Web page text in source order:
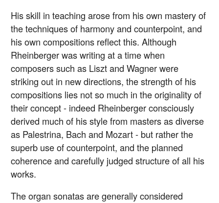
His skill in teaching arose from his own mastery of
the techniques of harmony and counterpoint, and
his own compositions reflect this. Although
Rheinberger was writing at a time when
composers such as Liszt and Wagner were
striking out in new directions, the strength of his
compositions lies not so much in the originality of
their concept - indeed Rheinberger consciously
derived much of his style from masters as diverse
as Palestrina, Bach and Mozart - but rather the
superb use of counterpoint, and the planned
coherence and carefully judged structure of all his
works.
The organ sonatas are generally considered